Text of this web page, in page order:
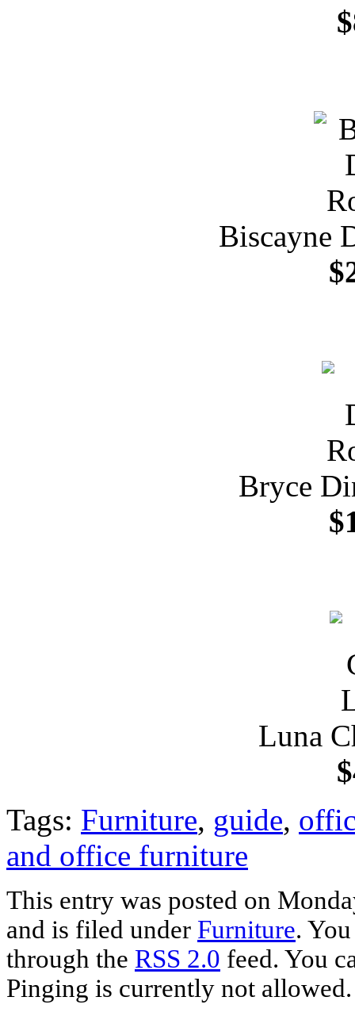
Biscayne
Bryce
Luna
Tags: Furniture, guide,
and office furniture
This entry was posted on
and is filed under Furniture.
through the RSS 2.0 feed. You
Pinging is currently not allowed.